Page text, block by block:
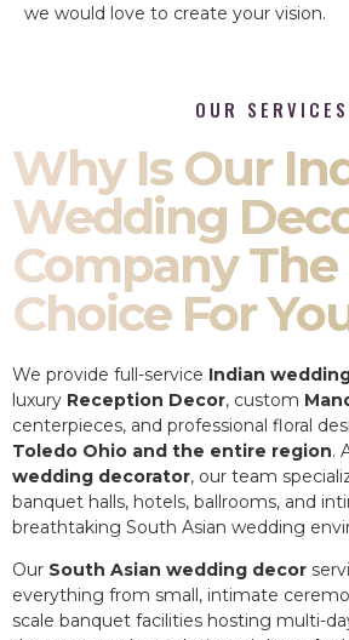
we would love to create your vision.
OUR SERVICES
Why Is Our
Wedding
Company
Choice For
We provide full-service Indian
luxury Reception Decor, custom
centerpieces, and professional floral
Toledo Ohio and the entire region.
wedding decorator, our team
banquet halls, hotels, ballrooms, and
breathtaking South Asian wedding
Our South Asian wedding decor
everything from small, intimate
scale banquet facilities hosting multi-